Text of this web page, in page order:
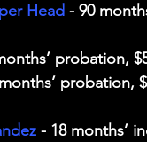
Head - 90
probation,
probation,
- 18 months’